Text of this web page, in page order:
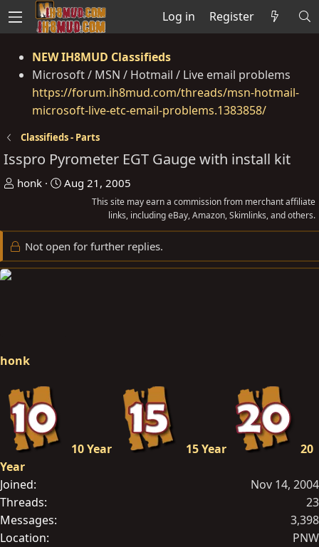
Log in Register
NEW IH8MUD Classifieds
Microsoft / MSN / Hotmail / Live email problems
https://forum.ih8mud.com/threads/msn-hotmail-
microsoft-live-etc-email-problems.1383858/
Classifieds - Parts
Isspro Pyrometer EGT Gauge with install kit
T
e
a
d
e
r
honk
S
r
t
d
Aug 21, 2005
This site may earn a commission from merchant affiliate
links, including eBay, Amazon, Skimlinks, and others.
Not open for further replies.
honk
10 Year 15 Year
20
Year
Joined
Nov 14, 2004
Threads
23
Messages
3,398
Location
PNW